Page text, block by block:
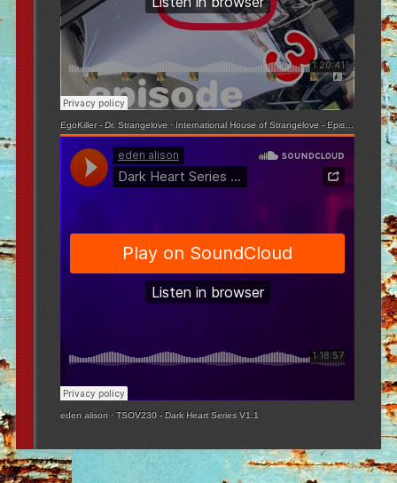
EgoKiller - Dr. Strangelove · International House of Strangelove - Episode 3
eden alison ·TSOV230 - Dark Heart Series V1.1